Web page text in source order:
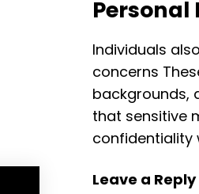
Personal
Individuals
concerns
backgrounds,
that sensitive
confidentiality
Leave a Reply